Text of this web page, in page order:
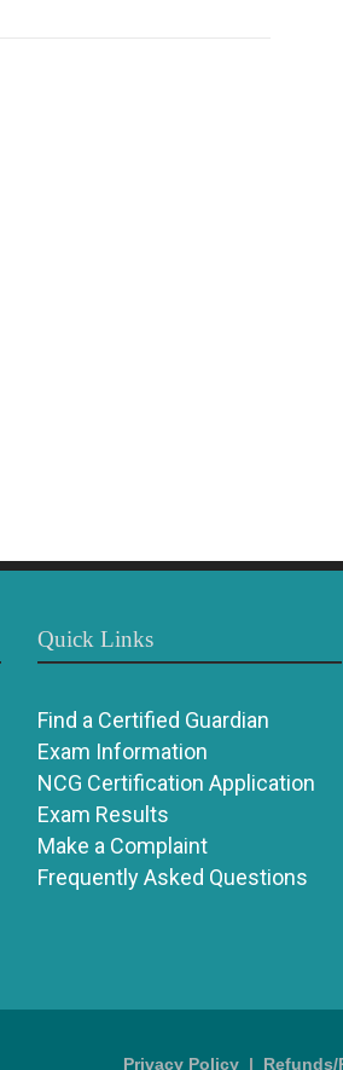
Quick Links
Find a Certified Guardian
Exam Information
NCG Certification Application
Exam Results
Make a Complaint
Frequently Asked Questions
Privacy Policy |